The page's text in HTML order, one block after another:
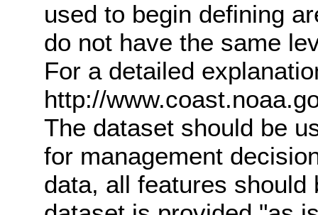
used to begin defining
do not have the same
For a detailed
http://
The dataset should be
for management
data, all features